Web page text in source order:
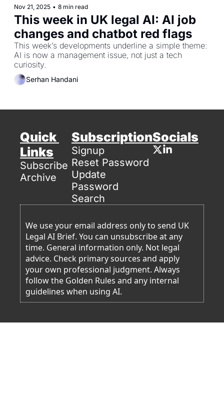
Nov 21, 2025 • 8 min read
This week in UK legal AI: AI job
changes and chatbot red flags
This week’s developments underline a simple theme:
AI is now a management issue, not just a tech
curiosity.
Serhan Handani
Quick
Links
Subscribe
Archive
Subscription
Signup
Reset Password
Update
Password
Search
Socials
We use your email address only to send UK
Legal AI Brief. You can unsubscribe at any
time. General information only. Not legal
advice. Check primary sources and apply
your own professional judgment. Always
follow the Golden Rules and any internal
guidelines when using AI.